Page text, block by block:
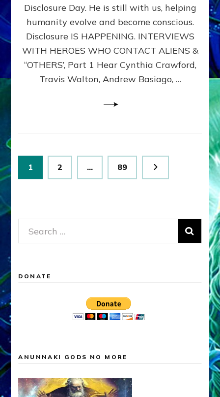
ANUNNAKI,
&
DIMENSIONALS
BEYOND
MATRIX–
Part
Disclosure Day. He is still with us, helping
humanity evolve and become conscious.
Disclosure IS HAPPENING. INTERVIEWS
WITH HEROES WHO CONTACT ALIENS &
“OTHERS’, Part 1 Hear Cynthia Crawford,
Travis Walton, Andrew Basiago, …
Posts
pagination
Page
1 Page
2 … Page
89
Search
for:
DONATE
ANUNNAKI GODS NO MORE